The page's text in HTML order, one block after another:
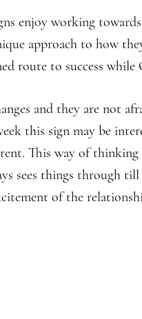
enjoy working
approach to how
route to success
and they are not
this sign may be
This way of
sees things through
of the